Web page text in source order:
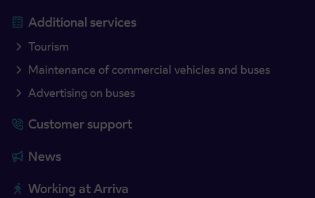
Additional services
Tourism
Maintenance of commercial vehicles and buses
Advertising on buses
Customer support
News
Working at Arriva